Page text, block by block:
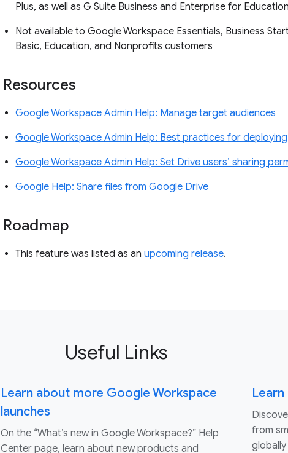
Plus, as well as G Suite Business and Enterprise for
Not available to Google Workspace Essentials, Business
Basic, Education, and Nonprofits customers
Resources
Google Workspace Admin Help: Manage target audiences
Google Workspace Admin Help: Best practices for
Google Workspace Admin Help: Set Drive users’ sharing
Google Help: Share files from Google Drive
Roadmap
This feature was listed as anupcoming release.
Useful Links
Learn about more Google Workspace
launches
On the “What’s new in Google Workspace?” Help
Center page, learn about new products and
from